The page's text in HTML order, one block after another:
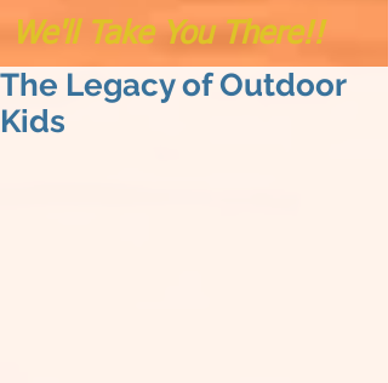
We'll Take You There!!
The Legacy of Outdoor
Kids